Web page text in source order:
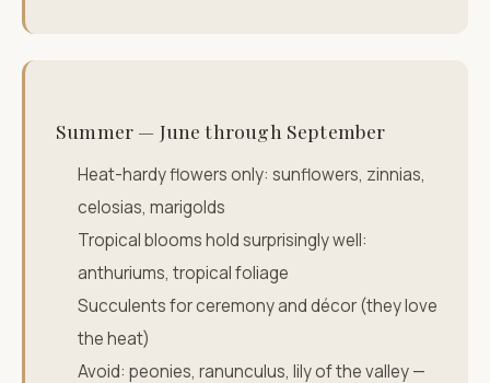
Summer — June through September
Heat-hardy flowers only: sunflowers, zinnias,
celosias, marigolds
Tropical blooms hold surprisingly well:
anthuriums, tropical foliage
Succulents for ceremony and décor (they love
the heat)
Avoid: peonies, ranunculus, lily of the valley —